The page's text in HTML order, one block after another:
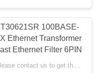
100BASE-
Ethernet Transformer
Ethernet Filter 6PIN
Please contact us to get the latest price. MOQ:Perundingan